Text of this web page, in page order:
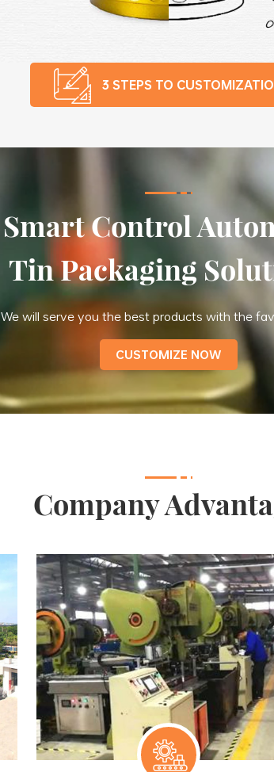
3 STEPS TO
Smart Control
Tin Packaging
We will serve you the best products with the
CUSTOMIZE NOW
Company